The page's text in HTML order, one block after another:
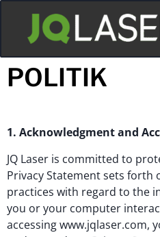
POLITIK
1. Acknowledgment and
JQ Laser is committed to
Privacy Statement sets forth
practices with regard to the
you or your computer
accessing www.jqlaser.com,